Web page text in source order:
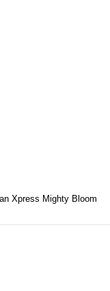
Xpress Mighty Bloom